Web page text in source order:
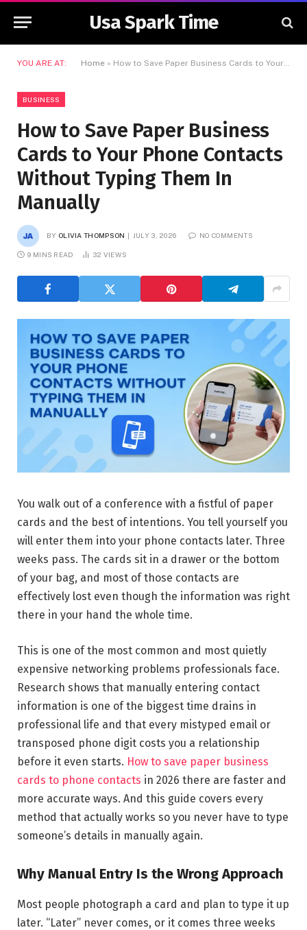
Usa Spark Time
YOU ARE AT: Home » How to Save Paper Business Cards to Your Phone Contacts Without Typing Them In Manually
BUSINESS
How to Save Paper Business
Cards to Your Phone Contacts
Without Typing Them In
Manually
BY OLIVIA THOMPSON JULY 3, 2026 NO COMMENTS
9 MINS READ 32 VIEWS
You walk out of a conference with a fistful of paper
cards and the best of intentions. You tell yourself you
will enter them into your phone contacts later. Three
weeks pass. The cards sit in a drawer or the bottom
of your bag, and most of those contacts are
effectively lost even though the information was right
there in your hand the whole time.
This is one of the most common and most quietly
expensive networking problems professionals face.
Research shows that manually entering contact
information is one of the biggest time drains in
professional life and that every mistyped email or
transposed phone digit costs you a relationship
before it even starts. How to save paper business
cards to phone contacts in 2026 there are faster and
more accurate ways. And this guide covers every
method that actually works so you never have to type
someone’s details in manually again.
Why Manual Entry Is the Wrong Approach
Most people photograph a card and plan to type it up
later. “Later” never comes, or it comes three weeks